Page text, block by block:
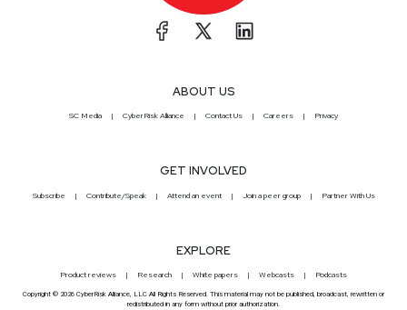
ABOUT US
SC Media CyberRisk Alliance Contact Us Careers Privacy
GET INVOLVED
Subscribe Contribute/Speak Attend an event Join a peer group Partner With Us
EXPLORE
Product reviews Research White papers Webcasts Podcasts
Copyright © 2026 CyberRisk Alliance, LLC All Rights Reserved. This material may not be published, broadcast, rewritten or
redistributed in any form without prior authorization.